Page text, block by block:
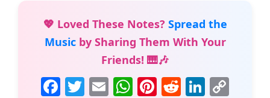
💖 Loved These Notes? Spread the
Musicby Sharing Them With Your
Friends! 🎹🎶
F T E W Pi R Li